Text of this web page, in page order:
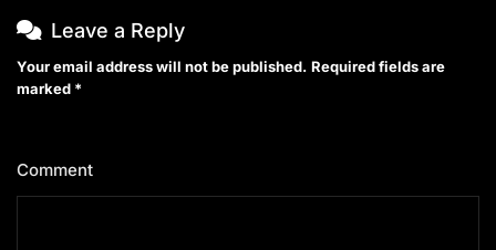
Leave a Reply
Your email address will not be published. Required fields are
marked *
Comment